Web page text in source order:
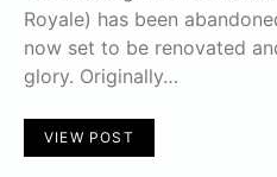
Royale) has been
now set to be renovated
glory. Originally…
VIEW POST